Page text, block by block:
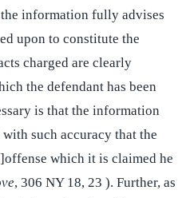
information fully advises
upon to constitute the
charged are clearly
the defendant has been
is that the information
such accuracy that the
which it is claimed he
, 306 NY 18, 23 ). Further, as